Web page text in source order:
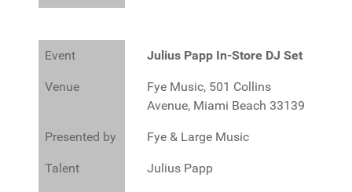
Event Julius Papp In-Store DJ Set
Venue
Fye Music, 501 Collins
Avenue, Miami Beach 33139
Presented by Fye & Large Music
Talent Julius Papp